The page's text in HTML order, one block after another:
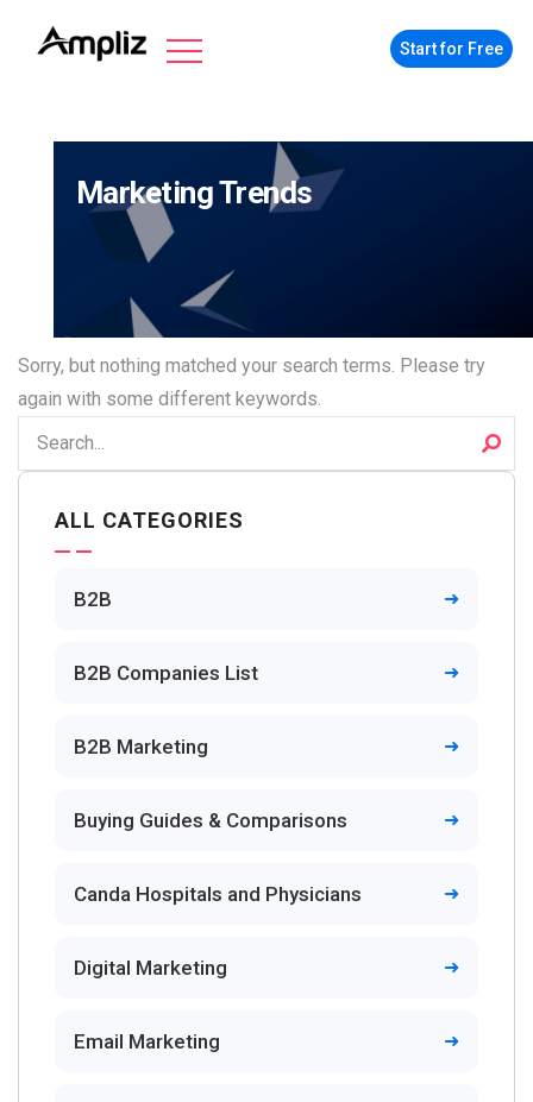
Start for Free
Marketing Trends
Sorry, but nothing matched your search terms. Please try
again with some different keywords.
ALL CATEGORIES
B2B
B2B Companies List
B2B Marketing
Buying Guides & Comparisons
Canda Hospitals and Physicians
Digital Marketing
Email Marketing